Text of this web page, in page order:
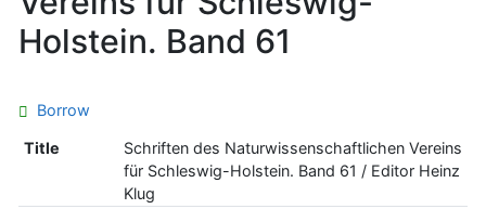
Holstein. Band 61
Borrow
Title
Schriften des Naturwissenschaftlichen Vereins
für Schleswig-Holstein. Band 61 / Editor Heinz
Klug